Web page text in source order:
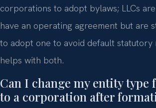
corporations to adopt bylaws; LLCs
have an operating agreement but are
to adopt one to avoid default statutory
helps with both.
Can I change my entity type
to a corporation after